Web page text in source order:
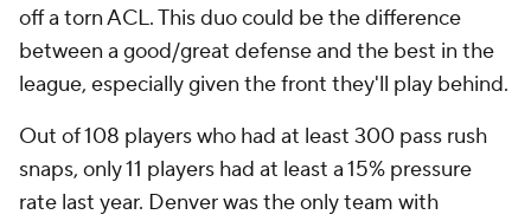
off a torn ACL. This duo could be the difference
between a good/great defense and the best in the
league, especially given the front they'll play behind.
Out of 108 players who had at least 300 pass rush
snaps, only 11 players had at least a 15% pressure
rate last year. Denver was the only team with